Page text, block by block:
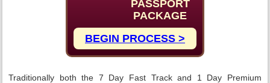
PASSPORT
PACKAGE
BEGIN PROCESS >
Traditionally both the 7 Day Fast Track and 1 Day Premium